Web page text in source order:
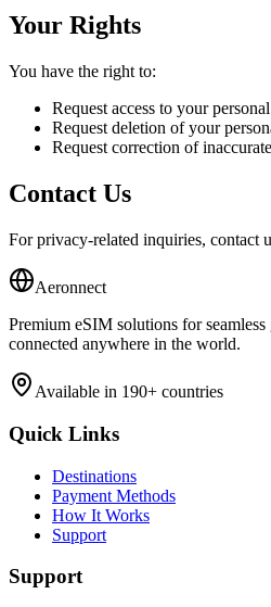
Your Rights
You have the right to:
Request access to your
Request deletion of your
Request correction of
Contact Us
For privacy-related inquiries, contact
Aeronnect
Premium eSIM solutions for
connected anywhere in the world.
Available in 190+ countries
Quick Links
Destinations
Payment Methods
How It Works
Support
Support